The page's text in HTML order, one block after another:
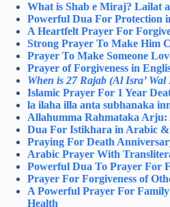
What is Shab e Miraj? Lailat
Powerful Dua For Protection
A Heartfelt Prayer For
Strong Prayer To Make Him
Prayer To Make Someone
Prayer of Forgiveness in
When is 27 Rajab (Al Isra’ Wal
Islamic Prayer For 1 Year
la ilaha illa anta subhanaka
Allahumma Rahmataka Arju:
Dua For Istikhara in Arabic
Praying For Death
Arabic Prayer With
Powerful Dua To Prayer For
Prayer For Forgiveness of
A Powerful Prayer For
Health